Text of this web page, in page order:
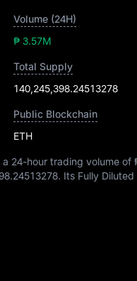
Volume (24H)
₱ 3.57M
Total Supply
140,245,398.24513278
Public Blockchain
ETH
a 24-hour trading volume of
. Its Fully